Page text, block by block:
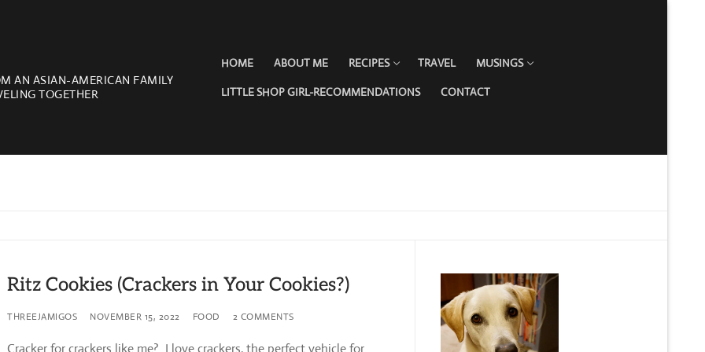
AN ASIAN-AMERICAN FAMILY
TOGETHER
HOME ABOUT ME RECIPES TRAVEL MUSINGS
LITTLE SHOP GIRL-RECOMMENDATIONS CONTACT
Ritz Cookies (Crackers in Your Cookies?)
THREEJAMIGOS NOVEMBER 15, 2022 FOOD 2 COMMENTS
Cracker for crackers like me? I love crackers, the perfect vehicle for